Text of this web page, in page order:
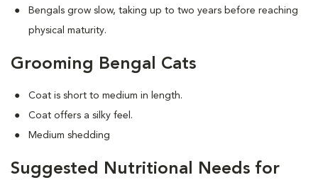
Bengals grow slow, taking up to two years before reaching
physical maturity.
Grooming Bengal Cats
Coat is short to medium in length.
Coat offers a silky feel.
Medium shedding
Suggested Nutritional Needs for